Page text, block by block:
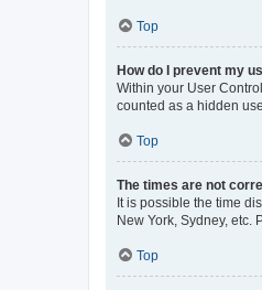
Top
How do I prevent my
Within your User
counted as a hidden
Top
The times are not
It is possible the time
New York, Sydney, etc.
Top